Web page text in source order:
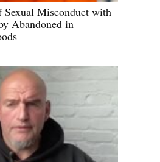
Sexual Misconduct with
Abandoned in